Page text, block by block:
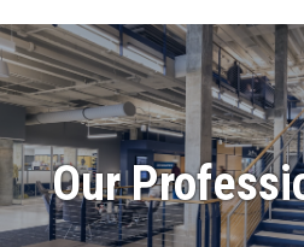
Our